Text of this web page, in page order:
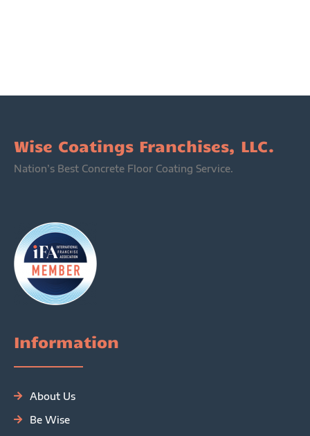
Wise Coatings Franchises, LLC.
Nation’s Best Concrete Floor Coating Service.
Information
About Us
Be Wise